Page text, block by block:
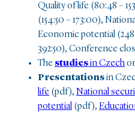
Quality of life (80:48 –
(154:50 – 173:00),
Economic potential
392:50), Conference
The studiesin Czech
Presentationsin
life (pdf), National
potential (pdf),